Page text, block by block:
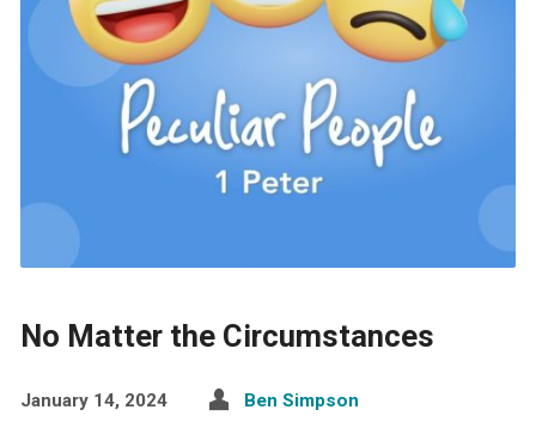
No Matter the Circumstances
January 14, 2024 Ben Simpson